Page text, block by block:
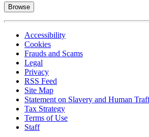
Browse
Accessibility
Cookies
Frauds and Scams
Legal
Privacy
RSS Feed
Site Map
Statement on Slavery and Human
Tax Strategy
Terms of Use
Staff